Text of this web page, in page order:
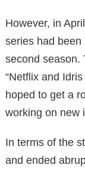
However, in
series had been
second season.
“Netflix and
hoped to get a
working on new
In terms of the
and ended